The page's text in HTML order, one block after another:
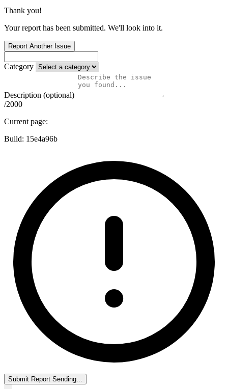
Thank you!
Your report has been submitted. We'll look into it.
Report Another Issue
Category
Description (optional)
/2000
Current page:
Build: 15e4a96b
Submit Report Sending...